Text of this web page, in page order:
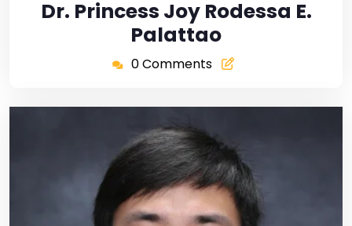
Dr. Princess Joy Rodessa E.
Palattao
0 Comments